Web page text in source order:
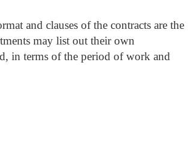
and clauses of the contracts are the
may list out their own
in terms of the period of work and